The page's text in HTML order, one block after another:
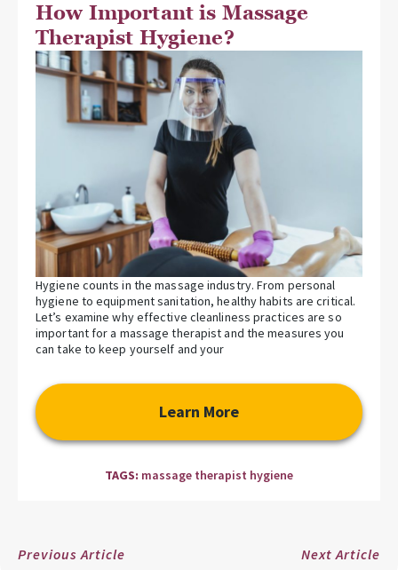
How Important is Massage
Therapist Hygiene?
Hygiene counts in the massage industry. From personal
hygiene to equipment sanitation, healthy habits are critical.
Let’s examine why effective cleanliness practices are so
important for a massage therapist and the measures you
can take to keep yourself and your
Learn More
TAGS: massage therapist hygiene
Previous Article Next Article